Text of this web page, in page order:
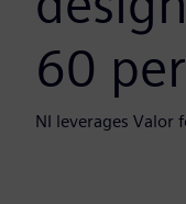
60
NI leverages